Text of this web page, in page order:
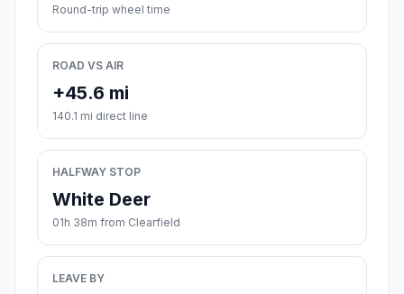
Round-trip wheel time
ROAD VS AIR
+45.6 mi
140.1 mi direct line
HALFWAY STOP
White Deer
01h 38m from Clearfield
LEAVE BY